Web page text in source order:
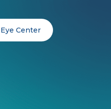
Center